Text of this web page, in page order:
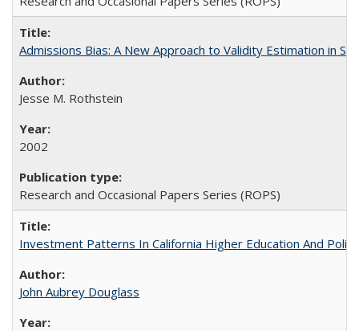
Admissions Bias: A New Approach to Validity Estimation in
Jesse M. Rothstein
2002
Research and Occasional Papers Series (ROPS)
Investment Patterns In California Higher Education And
John Aubrey Douglass